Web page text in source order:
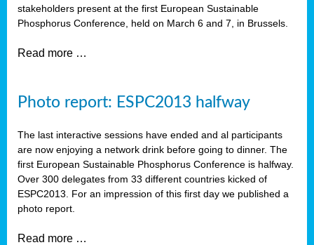
stakeholders present at the first European Sustainable
Phosphorus Conference, held on March 6 and 7, in Brussels.
Read more …
Photo report: ESPC2013 halfway
The last interactive sessions have ended and al participants
are now enjoying a network drink before going to dinner. The
first European Sustainable Phosphorus Conference is halfway.
Over 300 delegates from 33 different countries kicked of
ESPC2013. For an impression of this first day we published a
photo report.
Read more …